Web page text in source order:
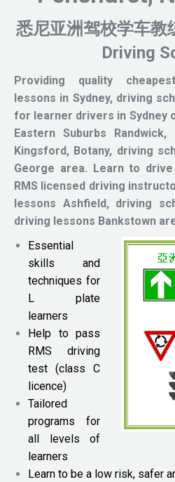
悉尼亚洲驾校学车教
Driving
Providing quality
lessons in Sydney, driving
for learner drivers in Sydney
Eastern Suburbs Randwick,
Kingsford, Botany, driving
George area. Learn to
RMS licensed driving
lessons Ashfield, driving
driving lessons
Essential
skills and
techniques for
L plate
learners
Help to pass
RMS driving
test (class C
licence)
Tailored
programs for
all levels of
learners
Learn to be a low risk, safer